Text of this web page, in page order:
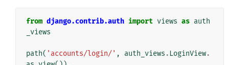
from django.contrib.auth import views as auth
_views
path( 'accounts/login/' , auth_views . LoginView.